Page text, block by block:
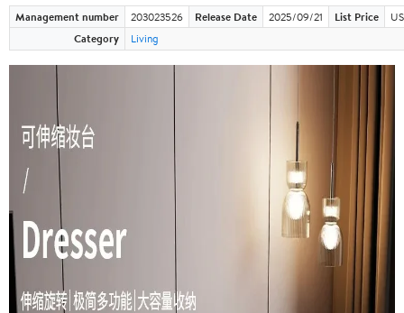
Management number 203023526 Release Date 2025/09/21 List Price
Category
Living